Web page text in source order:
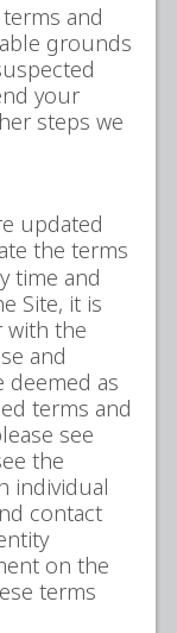
and
grounds
your
steps we
updated
the terms
time and
Site, it is
with the
and
deemed as
terms and
see
the
individual
contact
on the
terms